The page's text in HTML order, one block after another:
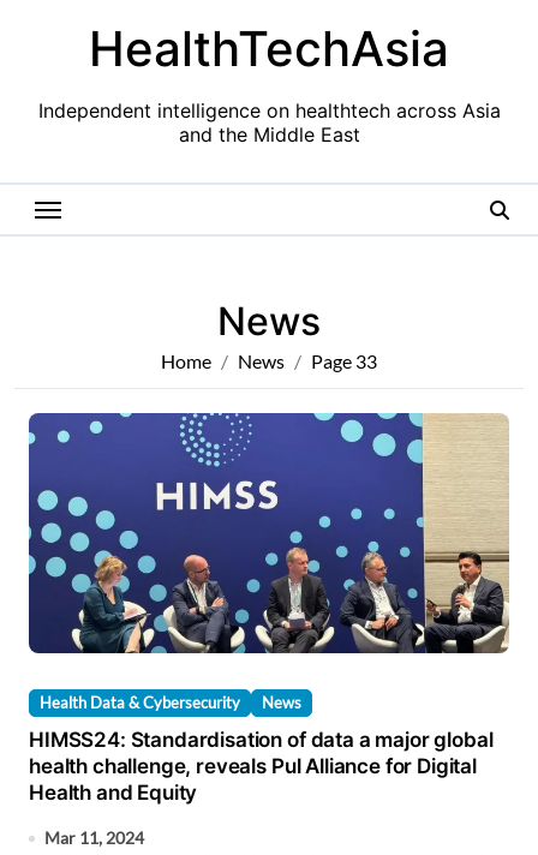
HealthTechAsia
Independent intelligence on healthtech across Asia
and the Middle East
News
Home News Page 33
Health Data & Cybersecurity News
HIMSS24: Standardisation of data a major global
health challenge, reveals Pul Alliance for Digital
Health and Equity
Mar 11, 2024